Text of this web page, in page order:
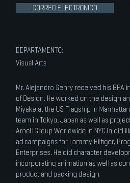
CORREO ELECTRÓNICO
DEPARTAMENTO:
Visual Arts
Mr. Alejandro Gehry received his BFA
of Design. He worked on the design
Miyake at the US Flagship in
team in Tokyo, Japan as well as
Arnell Group Worldwide in NYC in did
ad campaigns for Tommy Hilfiger,
Enterprises. He did character
incorporating animation as well as
product and packing design.